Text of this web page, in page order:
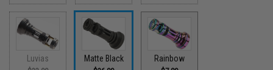
Luvias Matte Black Rainbow